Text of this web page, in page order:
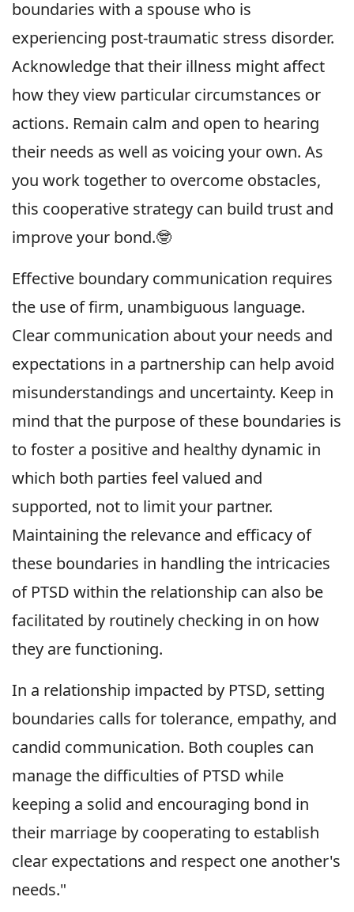
boundaries with a spouse who is
experiencing post-traumatic stress disorder.
Acknowledge that their illness might affect
how they view particular circumstances or
actions. Remain calm and open to hearing
their needs as well as voicing your own. As
you work together to overcome obstacles,
this cooperative strategy can build trust and
improve your bond.🤓
Effective boundary communication requires
the use of firm, unambiguous language.
Clear communication about your needs and
expectations in a partnership can help avoid
misunderstandings and uncertainty. Keep in
mind that the purpose of these boundaries is
to foster a positive and healthy dynamic in
which both parties feel valued and
supported, not to limit your partner.
Maintaining the relevance and efficacy of
these boundaries in handling the intricacies
of PTSD within the relationship can also be
facilitated by routinely checking in on how
they are functioning.
In a relationship impacted by PTSD, setting
boundaries calls for tolerance, empathy, and
candid communication. Both couples can
manage the difficulties of PTSD while
keeping a solid and encouraging bond in
their marriage by cooperating to establish
clear expectations and respect one another's
needs."